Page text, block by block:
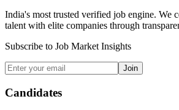
India's most trusted verified job engine. We
talent with elite companies through
Subscribe to Job Market Insights
Join
Candidates